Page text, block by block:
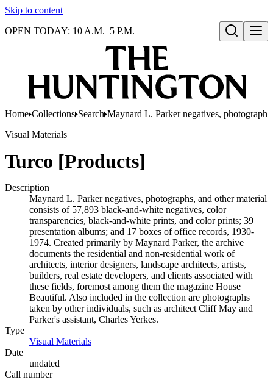
Skip to content
Open search
OPEN TODAY: 10 A.M.–5 P.M.
Home Collections Search Maynard L. Parker negatives,
Visual Materials
Turco [Products]
Description
Maynard L. Parker negatives, photographs, and other material
consists of 57,893 black-and-white negatives, color
transparencies, black-and-white prints, and color prints; 39
presentation albums; and 17 boxes of office records, 1930-
1974. Created primarily by Maynard Parker, the archive
documents the residential and non-residential work of
architects, interior designers, landscape architects, artists,
builders, real estate developers, and clients associated with
these fields, foremost among them the magazine House
Beautiful. Also included in the collection are photographs
taken by other individuals, such as architect Cliff May and
Parker's assistant, Charles Yerkes.
Type
Visual Materials
Date
undated
Call number